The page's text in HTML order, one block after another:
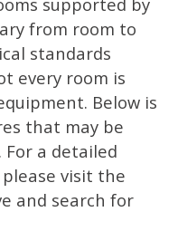
from room to
standards
every room is
Below is
that may be
For a detailed
visit the
and search for